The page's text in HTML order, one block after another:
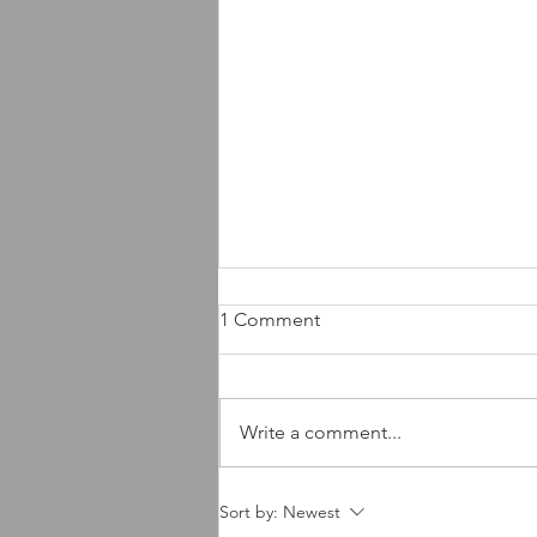
AMD Records new releases
1 Comment
Write a comment...
Sort by: Newest